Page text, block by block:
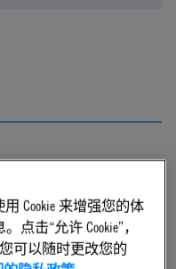
Cookie 来增强您的体
击“允许 Cookie”，
可以随时更改您的